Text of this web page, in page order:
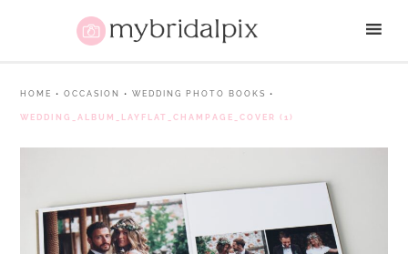
HOME •OCCASION •WEDDING PHOTO BOOKS •
WEDDING_ALBUM_LAYFLAT_CHAMPAGE_COVER (1)